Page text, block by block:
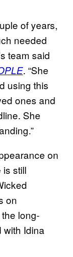
of years,
needed
team said
. “She
using this
ones and
She
on
still
on
long-
with Idina